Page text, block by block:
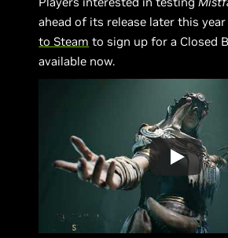
ahead of its release later this
to Steam to sign up for a Closed
available now.